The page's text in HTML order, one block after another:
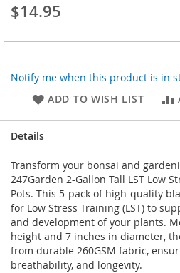
$14.95
Notify me when this product is in
ADD TO WISH LIST
Details
Transform your bonsai and
247Garden 2-Gallon Tall LST Low
Pots. This 5-pack of high-quality
for Low Stress Training (LST) to
and development of your plants.
height and 7 inches in diameter,
from durable 260GSM fabric,
breathability, and longevity.